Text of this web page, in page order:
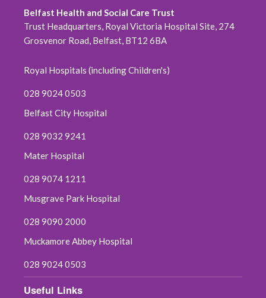
Belfast Health and Social Care Trust
Trust Headquarters, Royal Victoria Hospital Site, 274
Grosvenor Road, Belfast, BT12 6BA
Royal Hospitals (including Children's)
028 9024 0503
Belfast City Hospital
028 9032 9241
Mater Hospital
028 9074 1211
Musgrave Park Hospital
028 9090 2000
Muckamore Abbey Hospital
028 9024 0503
Useful Links